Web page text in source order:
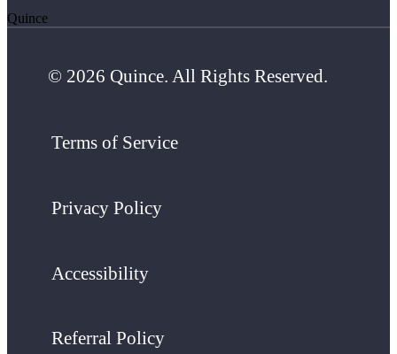
Quince
© 2026 Quince. All Rights Reserved.
Terms of Service
Privacy Policy
Accessibility
Referral Policy